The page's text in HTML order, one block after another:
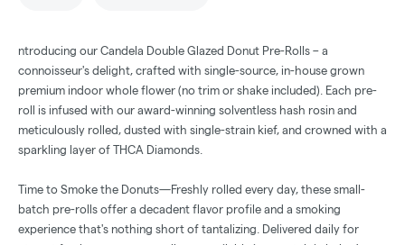
ntroducing our Candela Double Glazed Donut Pre-Rolls – a
connoisseur's delight, crafted with single-source, in-house grown
premium indoor whole flower (no trim or shake included). Each pre-
roll is infused with our award-winning solventless hash rosin and
meticulously rolled, dusted with single-strain kief, and crowned with a
sparkling layer of THCA Diamonds.
Time to Smoke the Donuts—Freshly rolled every day, these small-
batch pre-rolls offer a decadent flavor profile and a smoking
experience that's nothing short of tantalizing. Delivered daily for